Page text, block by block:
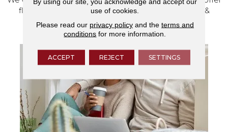
flooring and a full range of home design products &
services.
use of cookies.
Please read our privacy policyand the terms and
conditions for more information.
ACCEPT REJECT SETTINGS